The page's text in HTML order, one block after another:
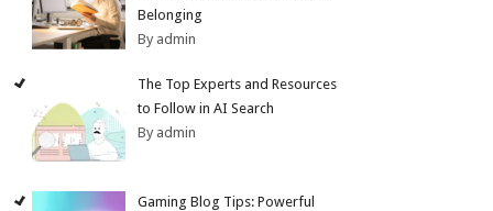
Belonging
By admin
The Top Experts and Resources
to Follow in AI Search
By admin
Gaming Blog Tips: Powerful